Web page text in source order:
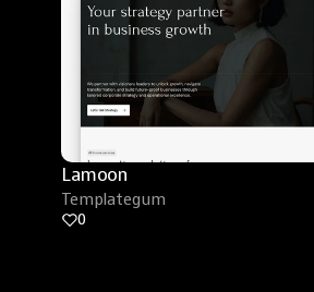
Lamoon
Templategum
0